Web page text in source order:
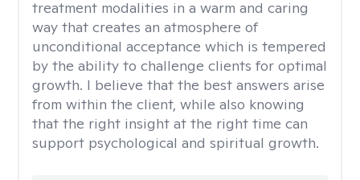
treatment modalities in a warm and caring
way that creates an atmosphere of
unconditional acceptance which is tempered
by the ability to challenge clients for optimal
growth. I believe that the best answers arise
from within the client, while also knowing
that the right insight at the right time can
support psychological and spiritual growth.